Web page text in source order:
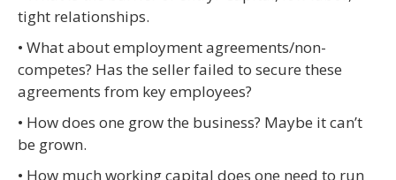
tight relationships.
• What about employment agreements/non-
competes? Has the seller failed to secure these
agreements from key employees?
• How does one grow the business? Maybe it can’t
be grown.
• How much working capital does one need to run